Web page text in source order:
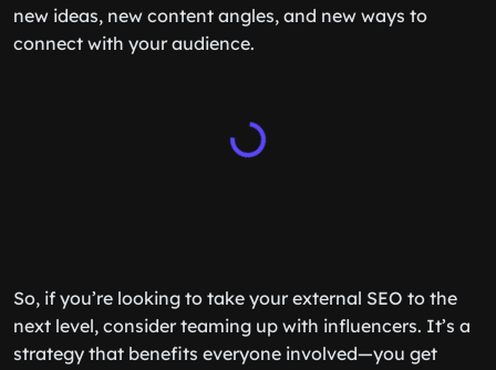
new ideas, new content angles, and new ways to
connect with your audience.
So, if you’re looking to take your external SEO to the
next level, consider teaming up with influencers. It’s a
strategy that benefits everyone involved—you get